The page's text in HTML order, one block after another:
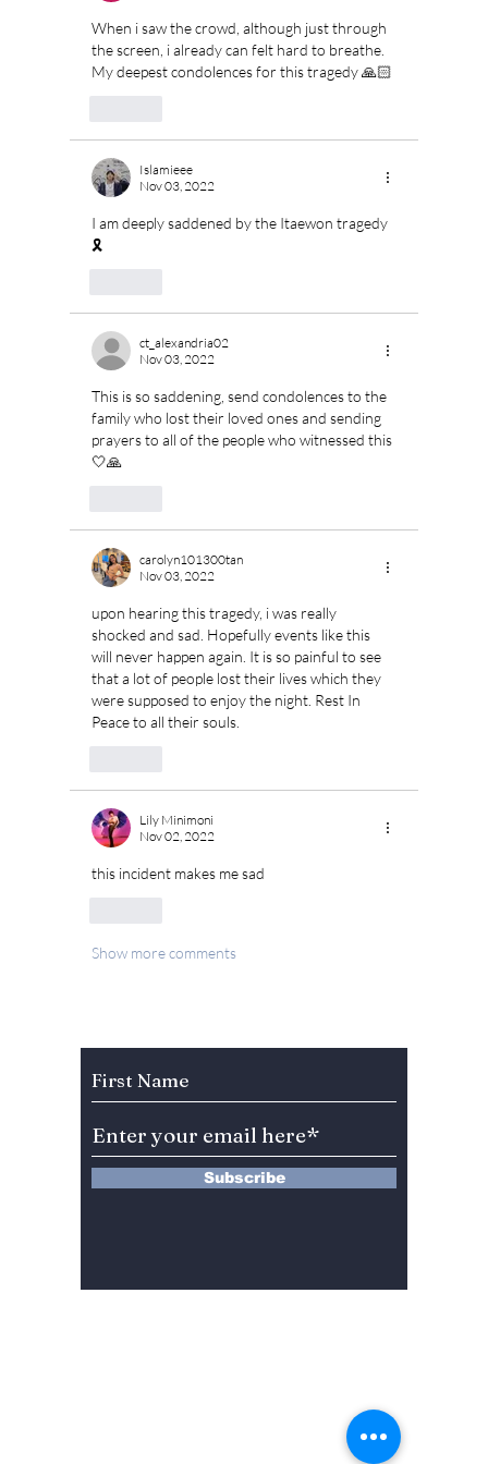
When i saw the crowd, although just through
the screen, i already can felt hard to breathe.
My deepest condolences for this tragedy 🙏🏻
Islamieee
Nov 03, 2022
I am deeply saddened by the Itaewon tragedy
🎗
ct_alexandria02
Nov 03, 2022
This is so saddening, send condolences to the
family who lost their loved ones and sending
prayers to all of the people who witnessed this
🤍🙏
carolyn101300tan
Nov 03, 2022
upon hearing this tragedy, i was really
shocked and sad. Hopefully events like this
will never happen again. It is so painful to see
that a lot of people lost their lives which they
were supposed to enjoy the night. Rest In
Peace to all their souls.
Lily Minimoni
Nov 02, 2022
this incident makes me sad
Show more comments
Subscribe